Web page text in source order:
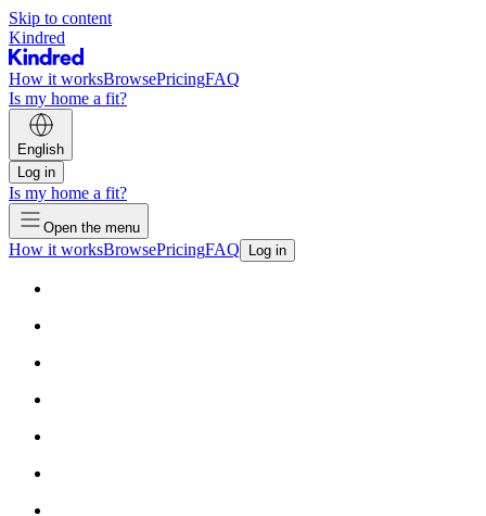
Skip to content
Kindred
How it worksBrowsePricingFAQ
Is my home a fit?
English
Log in
Is my home a fit?
Open the menu
How it worksBrowsePricingFAQ Log in